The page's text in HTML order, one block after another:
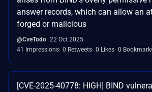
answer records, which can allow an
forged or malicious
@CveTodo 22 Oct 2025
41 Impressions 0 Retweets 0 Likes 0
[CVE-2025-40778: HIGH] BIND